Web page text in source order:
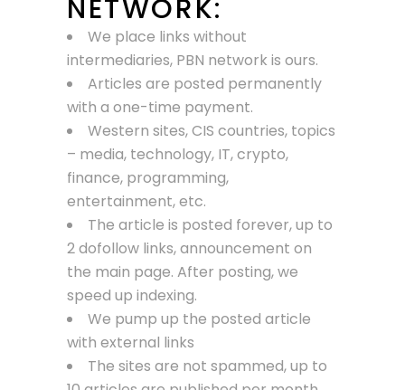
NETWORK:
We place links without
intermediaries, PBN network is ours.
Articles are posted permanently
with a one-time payment.
Western sites, CIS countries, topics
– media, technology, IT, crypto,
finance, programming,
entertainment, etc.
The article is posted forever, up to
2 dofollow links, announcement on
the main page. After posting, we
speed up indexing.
We pump up the posted article
with external links
The sites are not spammed, up to